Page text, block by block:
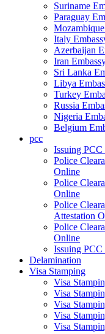
Suriname
Paraguay
Italy
Azerbaijan
Iran
Sri Lanka
Libya
Turkey
Russia
Nigeria
Belgium
pcc
Issuing
Police
Online
Police
Online
Police
Attestation
Police
Online
Issuing PCC
Delamination
Visa Stamping
Visa
Visa
Visa
Visa
Visa